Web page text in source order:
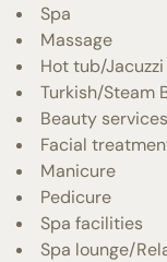
Spa
Massage
Hot tub/Jacuzzi
Turkish/Steam
Beauty services
Facial
Manicure
Pedicure
Spa facilities
Spa lounge/